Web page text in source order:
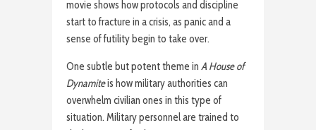
movie shows how protocols and discipline
start to fracture in a crisis, as panic and a
sense of futility begin to take over.
One subtle but potent theme in A House of
Dynamiteis how military authorities can
overwhelm civilian ones in this type of
situation. Military personnel are trained to